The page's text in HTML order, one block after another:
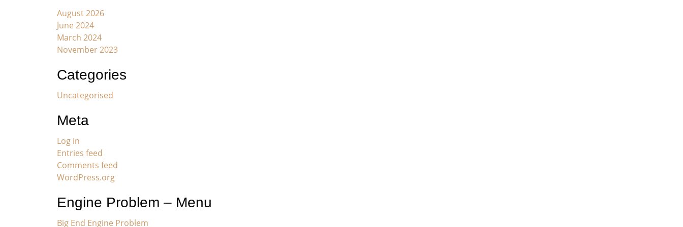
August 2026
June 2024
March 2024
November 2023
Categories
Uncategorised
Meta
Log in
Entries feed
Comments feed
WordPress.org
Engine Problem – Menu
Big End Engine Problem